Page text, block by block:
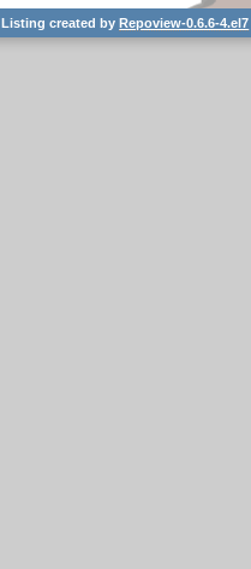
Listing created byRepoview-0.6.6-4.el7